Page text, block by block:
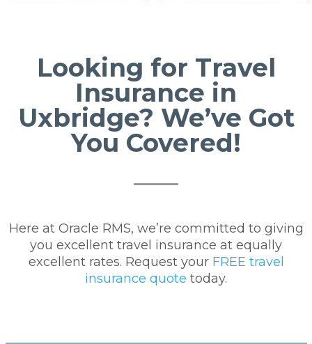
Looking for Travel
Insurance in
Uxbridge? We’ve Got
You Covered!
Here at Oracle RMS, we’re committed to giving
you excellent travel insurance at equally
excellent rates. Request your FREE travel
insurance quote today.